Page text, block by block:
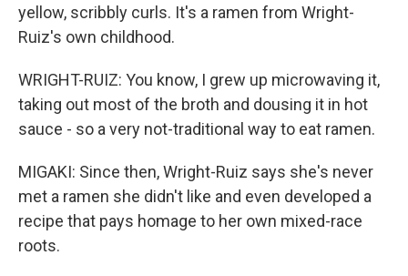
yellow, scribbly curls. It's a ramen from Wright-
Ruiz's own childhood.
WRIGHT-RUIZ: You know, I grew up microwaving it,
taking out most of the broth and dousing it in hot
sauce - so a very not-traditional way to eat ramen.
MIGAKI: Since then, Wright-Ruiz says she's never
met a ramen she didn't like and even developed a
recipe that pays homage to her own mixed-race
roots.